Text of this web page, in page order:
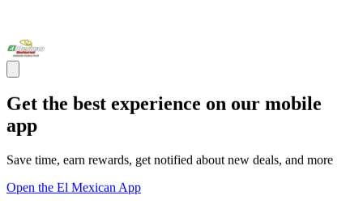
Get the best experience on our mobile
app
Save time, earn rewards, get notified about new deals, and more
Open the El Mexican App